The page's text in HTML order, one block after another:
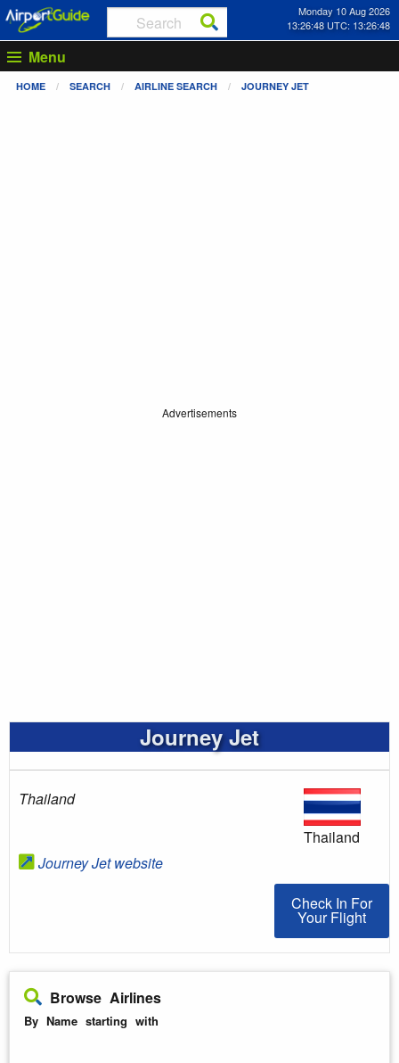
Monday 10 Aug 2026
13:26:49 UTC: 13:26:49
Menu
HOME SEARCH AIRLINE SEARCH JOURNEY JET
Advertisements
Journey Jet
Thailand
Journey Jet website
Thailand
Check In For
Check In For
Your Flight
Browse Airlines
By Name starting with